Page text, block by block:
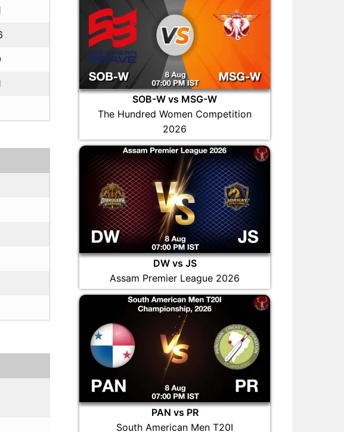
SOB-W vs MSG-W
The Hundred Women Competition
2026
DW vs JS
Assam Premier League 2026
PAN vs PR
South American Men T20I